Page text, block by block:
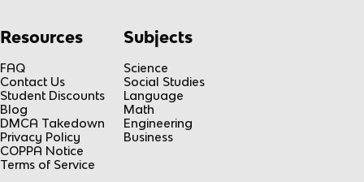
Resources
FAQ
Contact Us
Student Discounts
Blog
DMCA Takedown
Privacy Policy
COPPA Notice
Terms of Service
Subjects
Science
Social Studies
Language
Math
Engineering
Business